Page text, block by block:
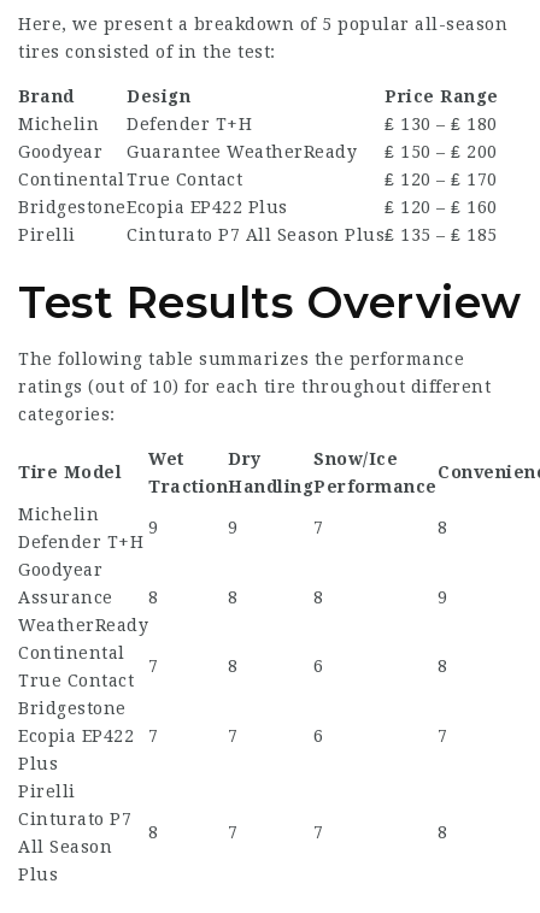
Here, we present a breakdown of 5 popular all-season
tires consisted of in the test:
Brand Design
Price Range
Michelin
Defender T+H
₤ 130 – ₤ 180
Goodyear
Guarantee WeatherReady
₤ 150 – ₤ 200
ContinentalTrue Contact
₤ 120 – ₤ 170
BridgestoneEcopia EP422 Plus
₤ 120 – ₤ 160
Pirelli
Cinturato P7 All Season Plus₤ 135 – ₤ 185
Test Results Overview
The following table summarizes the performance
ratings (out of 10) for each tire throughout different
categories:
Tire Model
Wet
Traction
Dry
Handling
Snow/Ice
Performance
Michelin
Defender T+H
9 9 7 8
Goodyear
Assurance
WeatherReady
8 8 8 9
Continental
True Contact
7 8 6 8
Bridgestone
Ecopia EP422
Plus
7 7 6 7
Pirelli
Cinturato P7
All Season
Plus
8 7 7 8